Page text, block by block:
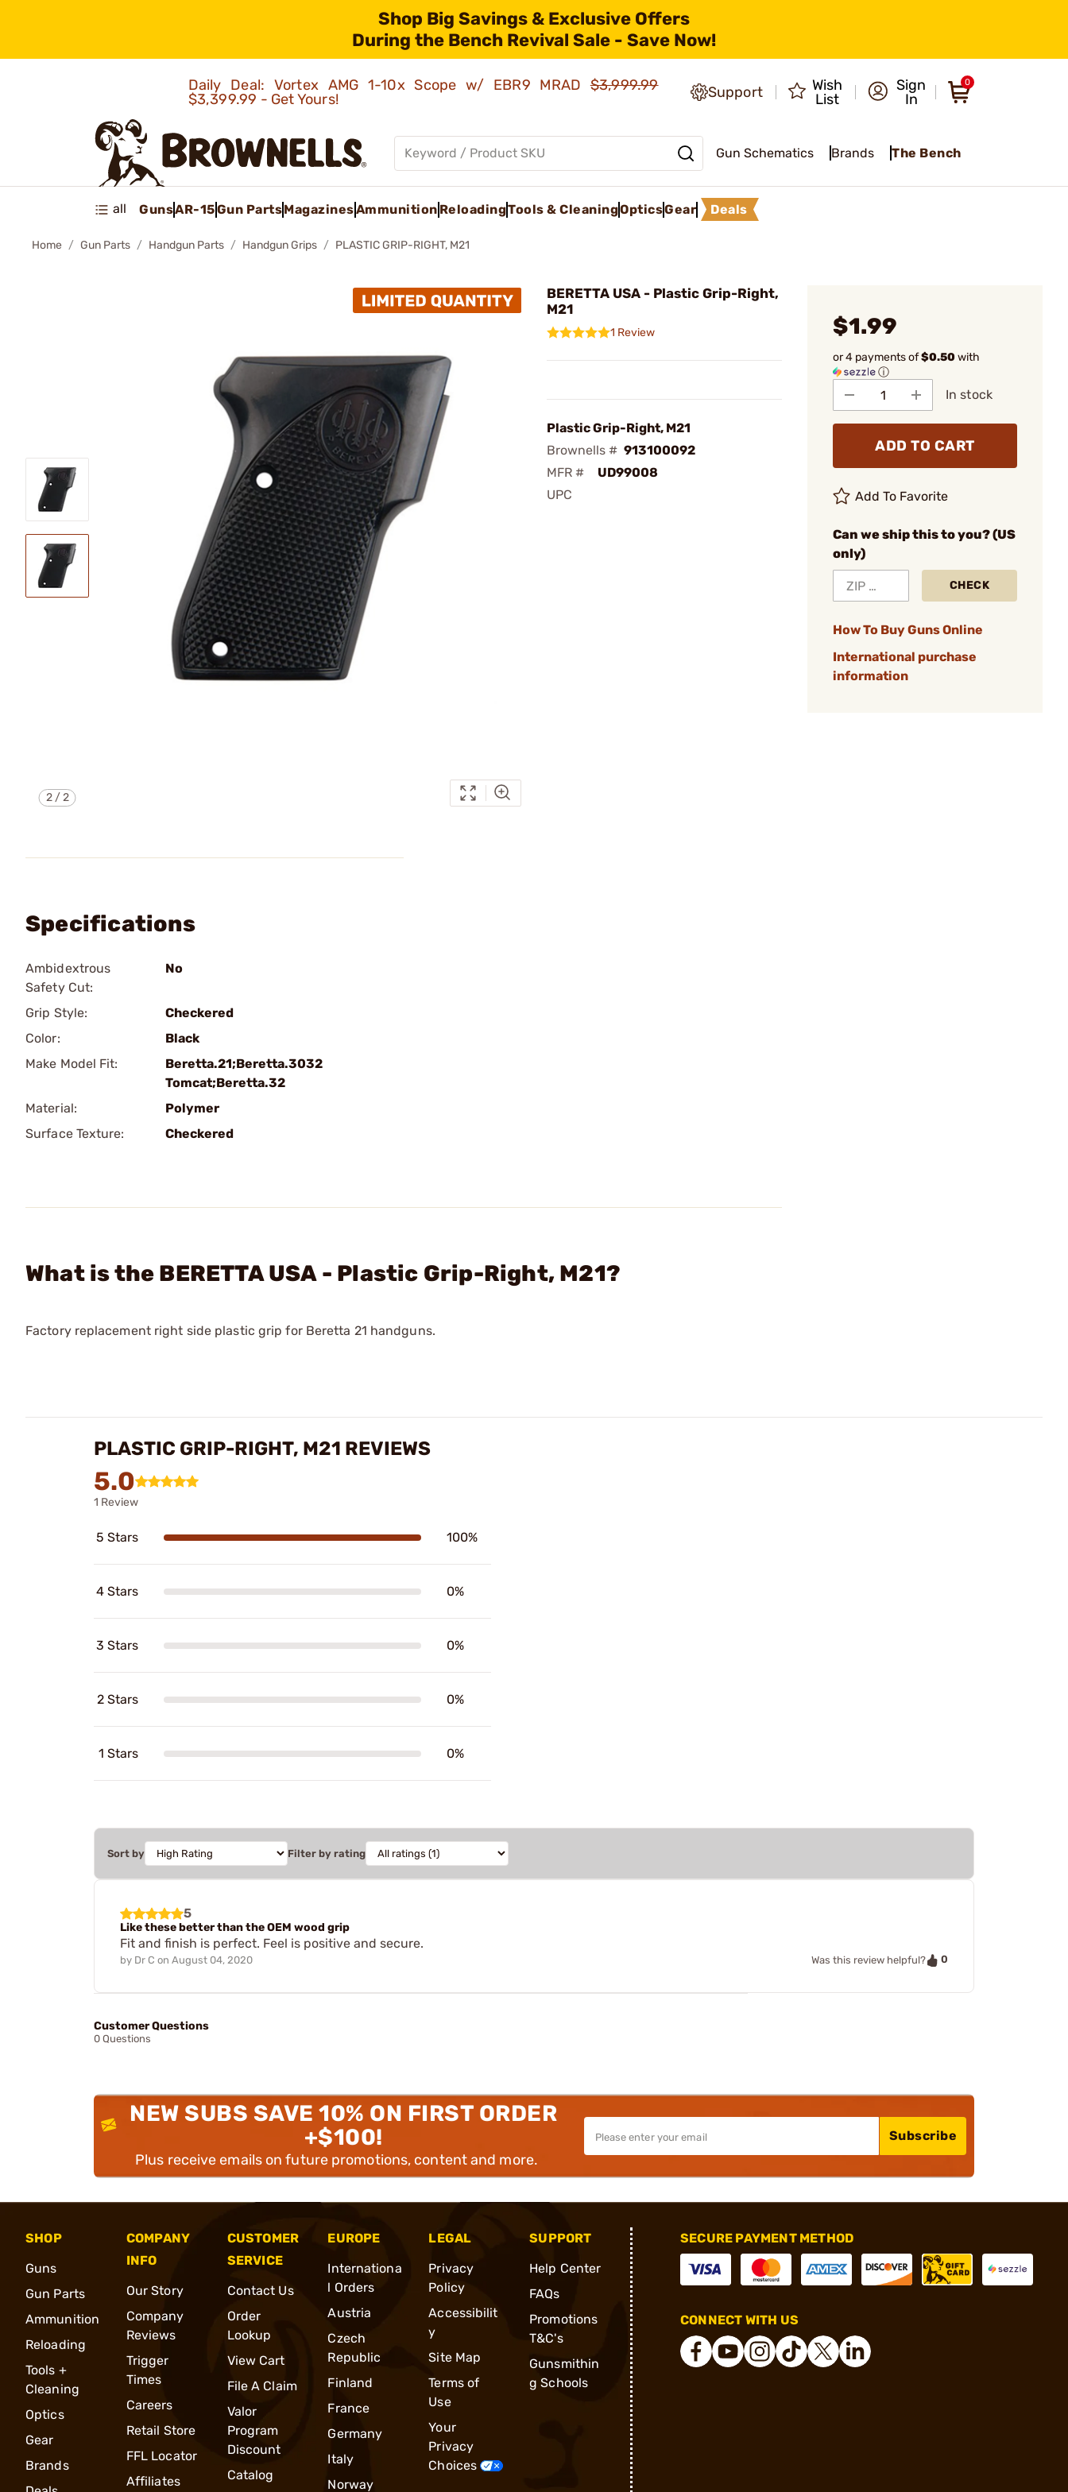
Shop Big Savings & Exclusive Offers
During the Bench Revival Sale - Save Now!
Daily Deal: Vortex AMG 1-10x Scope w/ EBR9 MRAD$3,999.99
$3,399.99 - Get Yours!
Support
Wish
List
Sign
In
0
Gun Schematics Brands The Bench
all GunsAR-15Gun PartsMagazinesAmmunition ReloadingTools & CleaningOpticsGear Deals
Home Gun Parts Handgun Parts Handgun Grips PLASTIC GRIP-RIGHT, M21
2/2
BERETTA USA - Plastic Grip-Right,
M21
1 Review
Plastic Grip-Right, M21
Brownells # 913100092
MFR #
UD99008
UPC
$1.99
or 4 payments of$0.50with
ⓘ
In stock
ADD TO CART
Add To Favorite
Can we ship this to you? (US
only)
CHECK
How To Buy Guns Online
International purchase
information
Specifications
Ambidextrous
Safety Cut:
No
Grip Style:
Checkered
Color:
Black
Make Model Fit:
Beretta.21;Beretta.3032
Tomcat;Beretta.32
Material:
Polymer
Surface Texture:
Checkered
What is the BERETTA USA - Plastic Grip-Right, M21?
Factory replacement right side plastic grip for Beretta 21 handguns.
PLASTIC GRIP-RIGHT, M21 REVIEWS
5.0
1 Review
5 Stars 100%
4 Stars 0%
3 Stars 0%
2 Stars 0%
1 Stars 0%
Sort by Filter by rating
5
Like these better than the OEM wood grip
Fit and finish is perfect. Feel is positive and secure.
by Dr C on August 04, 2020 Was this review helpful? 0
Customer Questions
0 Questions
NEW SUBS SAVE 10% ON FIRST ORDER
+$100!
Plus receive emails on future promotions, content and more.
Subscribe
SHOP
Guns
Gun Parts
Ammunition
Reloading
Tools +
Cleaning
Optics
Gear
Brands
COMPANY
INFO
Our Story
Company
Reviews
Trigger
Times
Careers
Retail Store
FFL Locator
Affiliates
CUSTOMER
SERVICE
Contact Us
Order
Lookup
View Cart
File A Claim
Valor
Program
Discount
Catalog
EUROPE
Internationa
l Orders
Austria
Czech
Republic
Finland
France
Germany
Italy
Norway
LEGAL
Privacy
Policy
Accessibilit
y
Site Map
Terms of
Use
Your
Privacy
Choices
SUPPORT
Help Center
FAQs
Promotions
T&C's
Gunsmithin
g Schools
SECURE PAYMENT METHOD
CONNECT WITH US